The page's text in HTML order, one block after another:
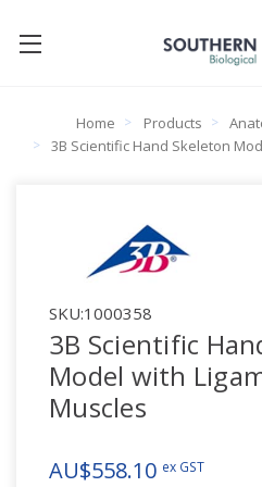
Home Products
3B Scientific Hand Skeleton
SKU:1000358
3B Scientific
Model with
Muscles
AU$558.10 ex GST